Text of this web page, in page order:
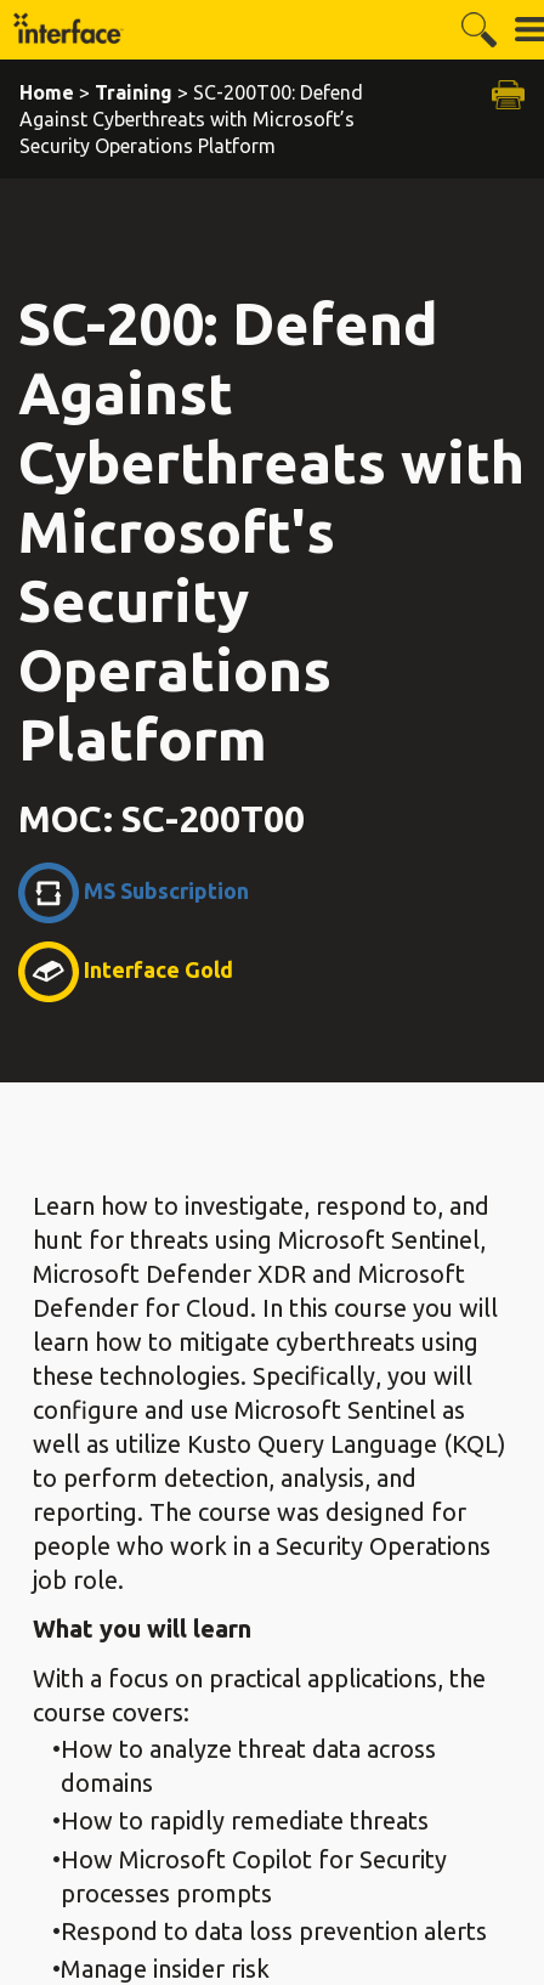
Home > Training > SC-200T00: Defend
Against Cyberthreats with Microsoft’s
Security Operations Platform
SC-200: Defend
Against
Cyberthreats with
Microsoft's
Security
Operations
Platform
MOC: SC-200T00
MS Subscription
Interface Gold
Learn how to investigate, respond to, and
hunt for threats using Microsoft Sentinel,
Microsoft Defender XDR and Microsoft
Defender for Cloud. In this course you will
learn how to mitigate cyberthreats using
these technologies. Specifically, you will
configure and use Microsoft Sentinel as
well as utilize Kusto Query Language (KQL)
to perform detection, analysis, and
reporting. The course was designed for
people who work in a Security Operations
job role.
What you will learn
With a focus on practical applications, the
course covers:
How to analyze threat data across
domains
How to rapidly remediate threats
How Microsoft Copilot for Security
processes prompts
Respond to data loss prevention alerts
Manage insider risk